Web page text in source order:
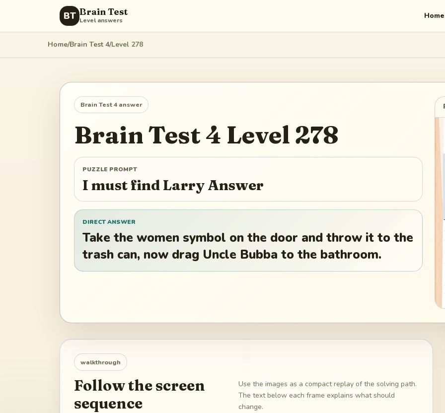
BT Brain Test
Level answers Home
Home/Brain Test 4/Level 278
Brain Test 4 answer
Brain Test 4 Level 278
PUZZLE PROMPT
I must find Larry Answer
DIRECT ANSWER
Take the women symbol on the door and throw it to the
trash can, now drag Uncle Bubba to the bathroom.
walkthrough
Follow the screen
sequence
Use the images as a compact replay of the solving path.
The text below each frame explains what should
change.